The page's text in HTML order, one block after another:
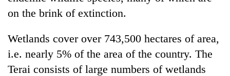
on the brink of extinction.
Wetlands cover over 743,500 hectares of area,
i.e. nearly 5% of the area of the country. The
Terai consists of large numbers of wetlands